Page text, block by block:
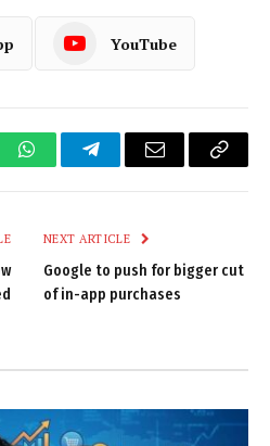
YouTube
WhatsAppTelegramEmail
Copy
NEXT ARTICLE
Google to push for bigger cut
of in-app purchases